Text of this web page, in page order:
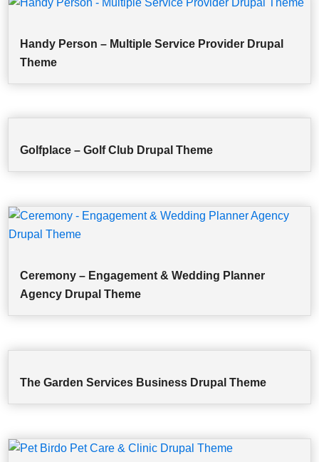
Handy Person – Multiple Service Provider Drupal
Theme
Golfplace – Golf Club Drupal Theme
Ceremony – Engagement & Wedding Planner
Agency Drupal Theme
The Garden Services Business Drupal Theme